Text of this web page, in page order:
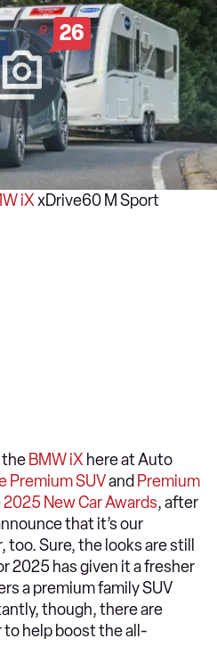
26
iXxDrive60 M Sport
the BMW iX here at Auto
Premium SUVand Premium
2025 New Car Awards, after
that it’s our
Sure, the looks are still
2025 has given it a fresher
a premium family SUV
though, there are
help boost the all-